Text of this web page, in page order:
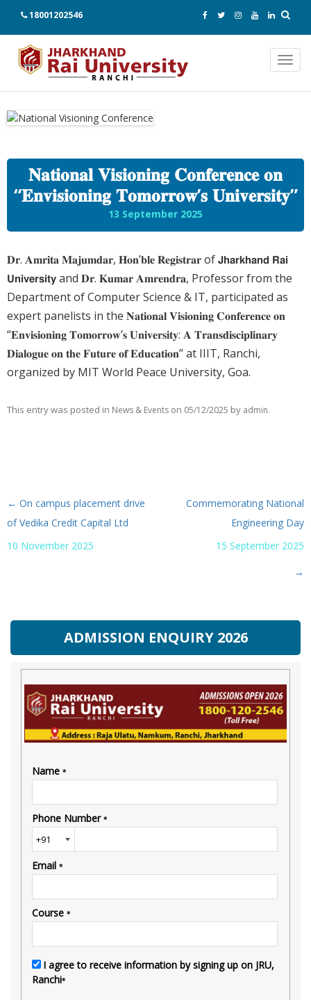
18001202546
𝐍𝐚𝐭𝐢𝐨𝐧𝐚𝐥 𝐕𝐢𝐬𝐢𝐨𝐧𝐢𝐧𝐠 𝐂𝐨𝐧𝐟𝐞𝐫𝐞𝐧𝐜𝐞 𝐨𝐧
“𝐄𝐧𝐯𝐢𝐬𝐢𝐨𝐧𝐢𝐧𝐠 𝐓𝐨𝐦𝐨𝐫𝐫𝐨𝐰’𝐬 𝐔𝐧𝐢𝐯𝐞𝐫𝐬𝐢𝐭𝐲”
13 September 2025
𝐃𝐫. 𝐀𝐦𝐫𝐢𝐭𝐚 𝐌𝐚𝐣𝐮𝐦𝐝𝐚𝐫, 𝐇𝐨𝐧’𝐛𝐥𝐞 𝐑𝐞𝐠𝐢𝐬𝐭𝐫𝐚𝐫 of 𝗝𝗵𝗮𝗿𝗸𝗵𝗮𝗻𝗱 𝗥𝗮𝗶
𝗨𝗻𝗶𝘃𝗲𝗿𝘀𝗶𝘁𝘆 and 𝐃𝐫. 𝐊𝐮𝐦𝐚𝐫 𝐀𝐦𝐫𝐞𝐧𝐝𝐫𝐚, Professor from the
Department of Computer Science & IT, participated as
expert panelists in the 𝐍𝐚𝐭𝐢𝐨𝐧𝐚𝐥 𝐕𝐢𝐬𝐢𝐨𝐧𝐢𝐧𝐠 𝐂𝐨𝐧𝐟𝐞𝐫𝐞𝐧𝐜𝐞 𝐨𝐧
“𝐄𝐧𝐯𝐢𝐬𝐢𝐨𝐧𝐢𝐧𝐠 𝐓𝐨𝐦𝐨𝐫𝐫𝐨𝐰’𝐬 𝐔𝐧𝐢𝐯𝐞𝐫𝐬𝐢𝐭𝐲: 𝐀 𝐓𝐫𝐚𝐧𝐬𝐝𝐢𝐬𝐜𝐢𝐩𝐥𝐢𝐧𝐚𝐫𝐲
𝐃𝐢𝐚𝐥𝐨𝐠𝐮𝐞 𝐨𝐧 𝐭𝐡𝐞 𝐅𝐮𝐭𝐮𝐫𝐞 𝐨𝐟 𝐄𝐝𝐮𝐜𝐚𝐭𝐢𝐨𝐧” at IIIT, Ranchi,
organized by MIT World Peace University, Goa.
This entry was posted in News & Events on 05/12/2025 by admin.
Post navigation
← On campus placement drive
of Vedika Credit Capital Ltd
10 November 2025
Commemorating National
Engineering Day
15 September 2025
→
ADMISSION ENQUIRY 2026